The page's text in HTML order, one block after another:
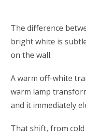
The difference
bright white is
on the wall.
A warm off-white
warm lamp
and it immediately
That shift, from